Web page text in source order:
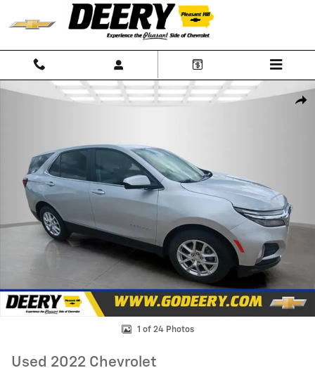
Skip to main content
Used 2022 Chevrolet Equinox LT SUV Photo 1 of 24
1 of 24 Photos
Used 2022 Chevrolet